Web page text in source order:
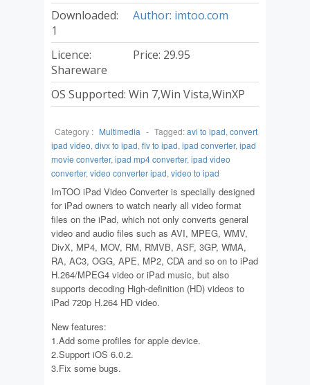
Downloaded:
1
Author: imtoo.com
Licence:
Shareware
Price: 29.95
OS Supported: Win 7,Win Vista,WinXP
Category : Multimedia - Tagged:avi to ipad, convert
ipad video, divx to ipad, flv to ipad, ipad converter, ipad
movie converter, ipad mp4 converter, ipad video
converter, video converter ipad, video to ipad
ImTOO iPad Video Converter is specially designed
for iPad owners to watch nearly all video format
files on the iPad, which not only converts general
video and audio files such as AVI, MPEG, WMV,
DivX, MP4, MOV, RM, RMVB, ASF, 3GP, WMA,
RA, AC3, OGG, APE, MP2, CDA and so on to iPad
H.264/MPEG4 video or iPad music, but also
supports decoding High-definition (HD) videos to
iPad 720p H.264 HD video.
New features:
1.Add some profiles for apple device.
2.Support iOS 6.0.2.
3.Fix some bugs.